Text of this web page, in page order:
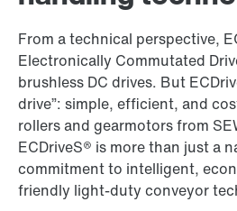
From a technical perspective,
Electronically Commutated
brushless DC drives. But
drive”: simple, efficient, and
rollers and gearmotors from
ECDriveS® is more than just a
commitment to intelligent,
friendly light-duty conveyor